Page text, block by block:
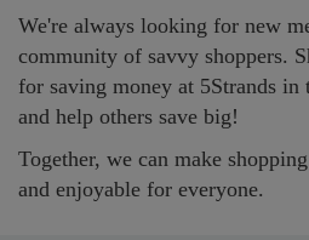
We're always looking for new
community of savvy shoppers.
for saving money at 5Strands in
and help others save big!
Together, we can make
and enjoyable for everyone.